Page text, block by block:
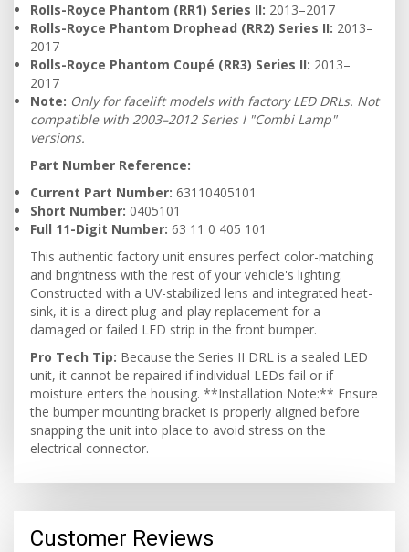
Rolls-Royce Phantom (RR1) Series II: 2013–2017
Rolls-Royce Phantom Drophead (RR2) Series II: 2013–
2017
Rolls-Royce Phantom Coupé (RR3) Series II: 2013–
2017
Note: Only for facelift models with factory LED DRLs. Not
compatible with 2003–2012 Series I "Combi Lamp"
versions.
Part Number Reference:
Current Part Number: 63110405101
Short Number: 0405101
Full 11-Digit Number: 63 11 0 405 101
This authentic factory unit ensures perfect color-matching
and brightness with the rest of your vehicle's lighting.
Constructed with a UV-stabilized lens and integrated heat-
sink, it is a direct plug-and-play replacement for a
damaged or failed LED strip in the front bumper.
Pro Tech Tip: Because the Series II DRL is a sealed LED
unit, it cannot be repaired if individual LEDs fail or if
moisture enters the housing. **Installation Note:** Ensure
the bumper mounting bracket is properly aligned before
snapping the unit into place to avoid stress on the
electrical connector.
Customer Reviews